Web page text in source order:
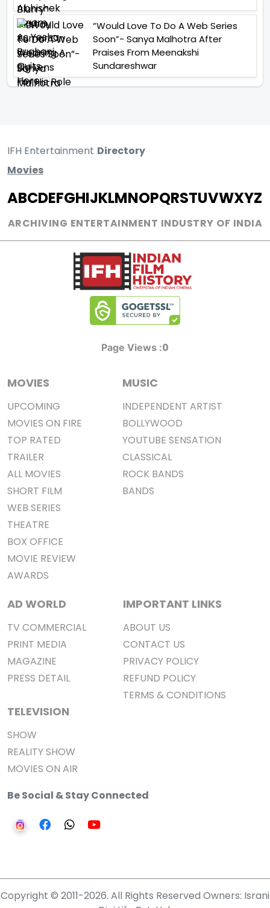
“Would Love To Do A Web Series
Soon”- Sanya Malhotra After
Praises From Meenakshi
Sundareshwar
IFH Entertainment Directory
Movies
ABCDEFGHIJKLMNOPQRSTUVWXYZ
ARCHIVING ENTERTAINMENT INDUSTRY OF INDIA
Page Views :0
MOVIES
UPCOMING
MOVIES ON FIRE
TOP RATED
TRAILER
ALL MOVIES
SHORT FILM
WEB SERIES
THEATRE
BOX OFFICE
MOVIE REVIEW
AWARDS
MUSIC
INDEPENDENT ARTIST
BOLLYWOOD
YOUTUBE SENSATION
CLASSICAL
ROCK BANDS
BANDS
AD WORLD
TV COMMERCIAL
PRINT MEDIA
MAGAZINE
PRESS DETAIL
TELEVISION
SHOW
REALITY SHOW
MOVIES ON AIR
IMPORTANT LINKS
ABOUT US
CONTACT US
PRIVACY POLICY
REFUND POLICY
TERMS & CONDITIONS
Be Social & Stay Connected
Copyright © 2011-2026. All Rights Reserved Owners: Israni